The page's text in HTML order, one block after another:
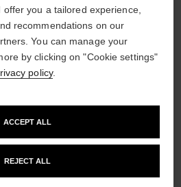
you a tailored experience,
recommendations on our
You can manage your
by clicking on "Cookie settings"
policy.
REJECT ALL
ACCEPT ALL